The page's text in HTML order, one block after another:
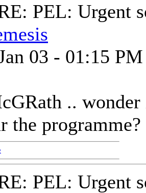
PEL: Urgent
03 - 01:15 PM
..
the programme?
PEL: Urgent